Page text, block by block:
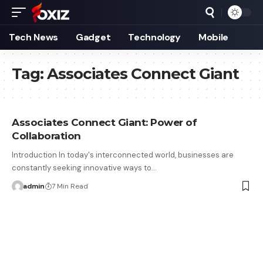
Tech News Gadget Technology Mobile
Tag:Associates Connect Giant
Associates Connect Giant: Power of
Collaboration
Introduction In today's interconnected world, businesses are
constantly seeking innovative ways to…
admin 7 Min Read